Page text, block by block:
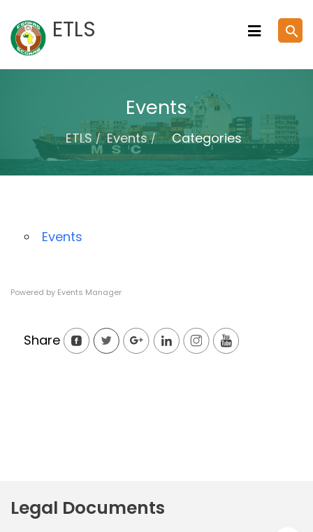
to
content
ETLS search
Events
ETLS Events Categories
Events
Powered by Events Manager
Share
Legal Documents